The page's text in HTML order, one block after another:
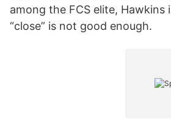
among the FCS elite, Hawkins
“close” is not good enough.